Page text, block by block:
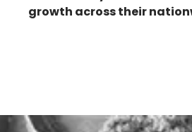
growth across their